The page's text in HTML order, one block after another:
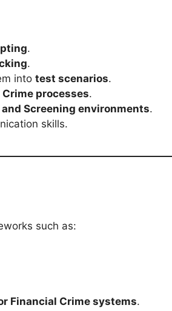
.
.
into test scenarios.
processes.
Screening environments.
skills.
such as:
Financial Crime systems.